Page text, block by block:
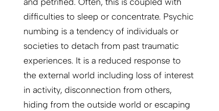
difficulties to sleep or concentrate. Psychic
numbing is a tendency of individuals or
societies to detach from past traumatic
experiences. It is a reduced response to
the external world including loss of interest
in activity, disconnection from others,
hiding from the outside world or escaping